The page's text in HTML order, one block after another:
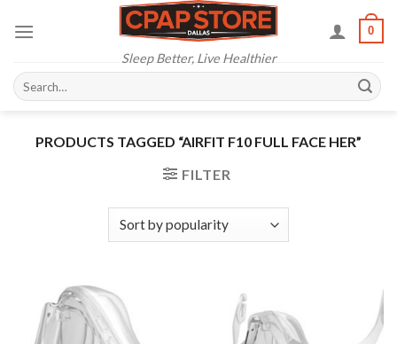
Sleep Better, Live Healthier
0
Search
for:
PRODUCTS TAGGED “AIRFIT F10 FULL FACE HER”
FILTER